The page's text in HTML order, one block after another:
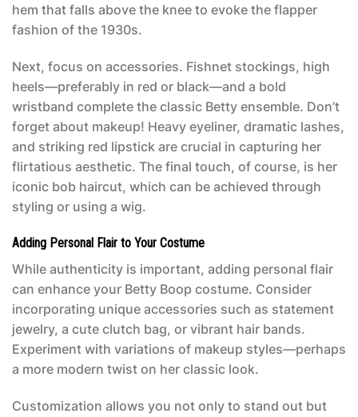
hem that falls above the knee to evoke the flapper
fashion of the 1930s.
Next, focus on accessories. Fishnet stockings, high
heels—preferably in red or black—and a bold
wristband complete the classic Betty ensemble. Don’t
forget about makeup! Heavy eyeliner, dramatic lashes,
and striking red lipstick are crucial in capturing her
flirtatious aesthetic. The final touch, of course, is her
iconic bob haircut, which can be achieved through
styling or using a wig.
Adding Personal Flair to Your Costume
While authenticity is important, adding personal flair
can enhance your Betty Boop costume. Consider
incorporating unique accessories such as statement
jewelry, a cute clutch bag, or vibrant hair bands.
Experiment with variations of makeup styles—perhaps
a more modern twist on her classic look.
Customization allows you not only to stand out but